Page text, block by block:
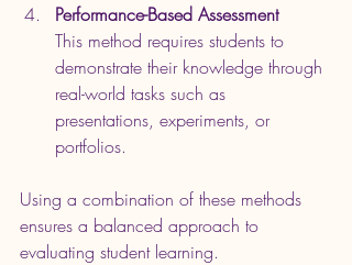
Performance-Based Assessment
This method requires students to
demonstrate their knowledge through
real-world tasks such as
presentations, experiments, or
portfolios.
Using a combination of these methods
ensures a balanced approach to
evaluating student learning.